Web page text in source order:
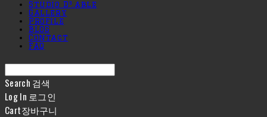
Studio D³.able
Gallery
Profile
BLOG
Contact
FAQ
Search 검색
Log In 로그인
Cart장바구니